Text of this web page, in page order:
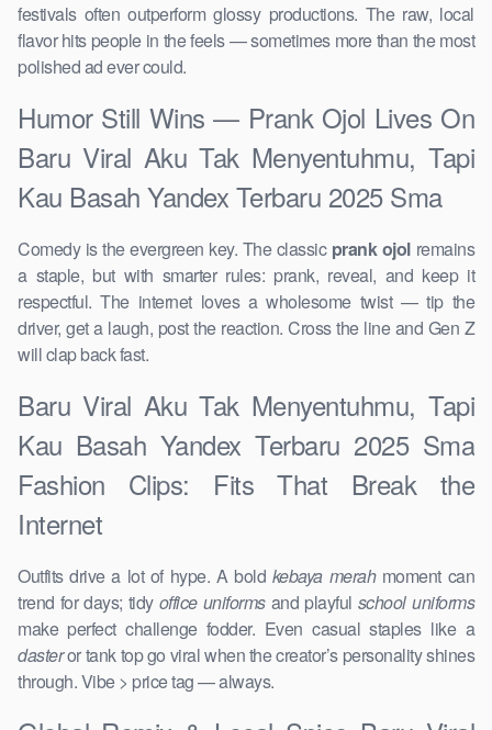
festivals often outperform glossy productions. The raw, local
flavor hits people in the feels — sometimes more than the most
polished ad ever could.
Humor Still Wins — Prank Ojol Lives On
Baru Viral Aku Tak Menyentuhmu, Tapi
Kau Basah Yandex Terbaru 2025 Sma
Comedy is the evergreen key. The classic prank ojolremains
a staple, but with smarter rules: prank, reveal, and keep it
respectful. The internet loves a wholesome twist — tip the
driver, get a laugh, post the reaction. Cross the line and Gen Z
will clap back fast.
Baru Viral Aku Tak Menyentuhmu, Tapi
Kau Basah Yandex Terbaru 2025 Sma
Fashion Clips: Fits That Break the
Internet
Outfits drive a lot of hype. A bold kebaya merahmoment can
trend for days; tidy office uniformsand playful school uniforms
make perfect challenge fodder. Even casual staples like a
dasteror tank top go viral when the creator’s personality shines
through. Vibe > price tag — always.